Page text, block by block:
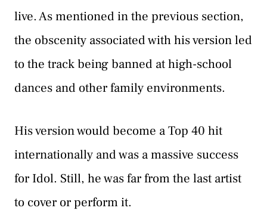
live. As mentioned in the previous section,
the obscenity associated with his version led
to the track being banned at high-school
dances and other family environments.
His version would become a Top 40 hit
internationally and was a massive success
for Idol. Still, he was far from the last artist
to cover or perform it.